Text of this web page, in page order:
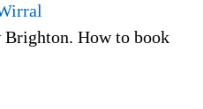
How to book